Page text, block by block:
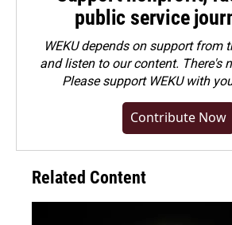
public service
WEKU depends on support from
and listen to our content. There's
Pleasesupport WEKU with
Contribute Now
Related Content